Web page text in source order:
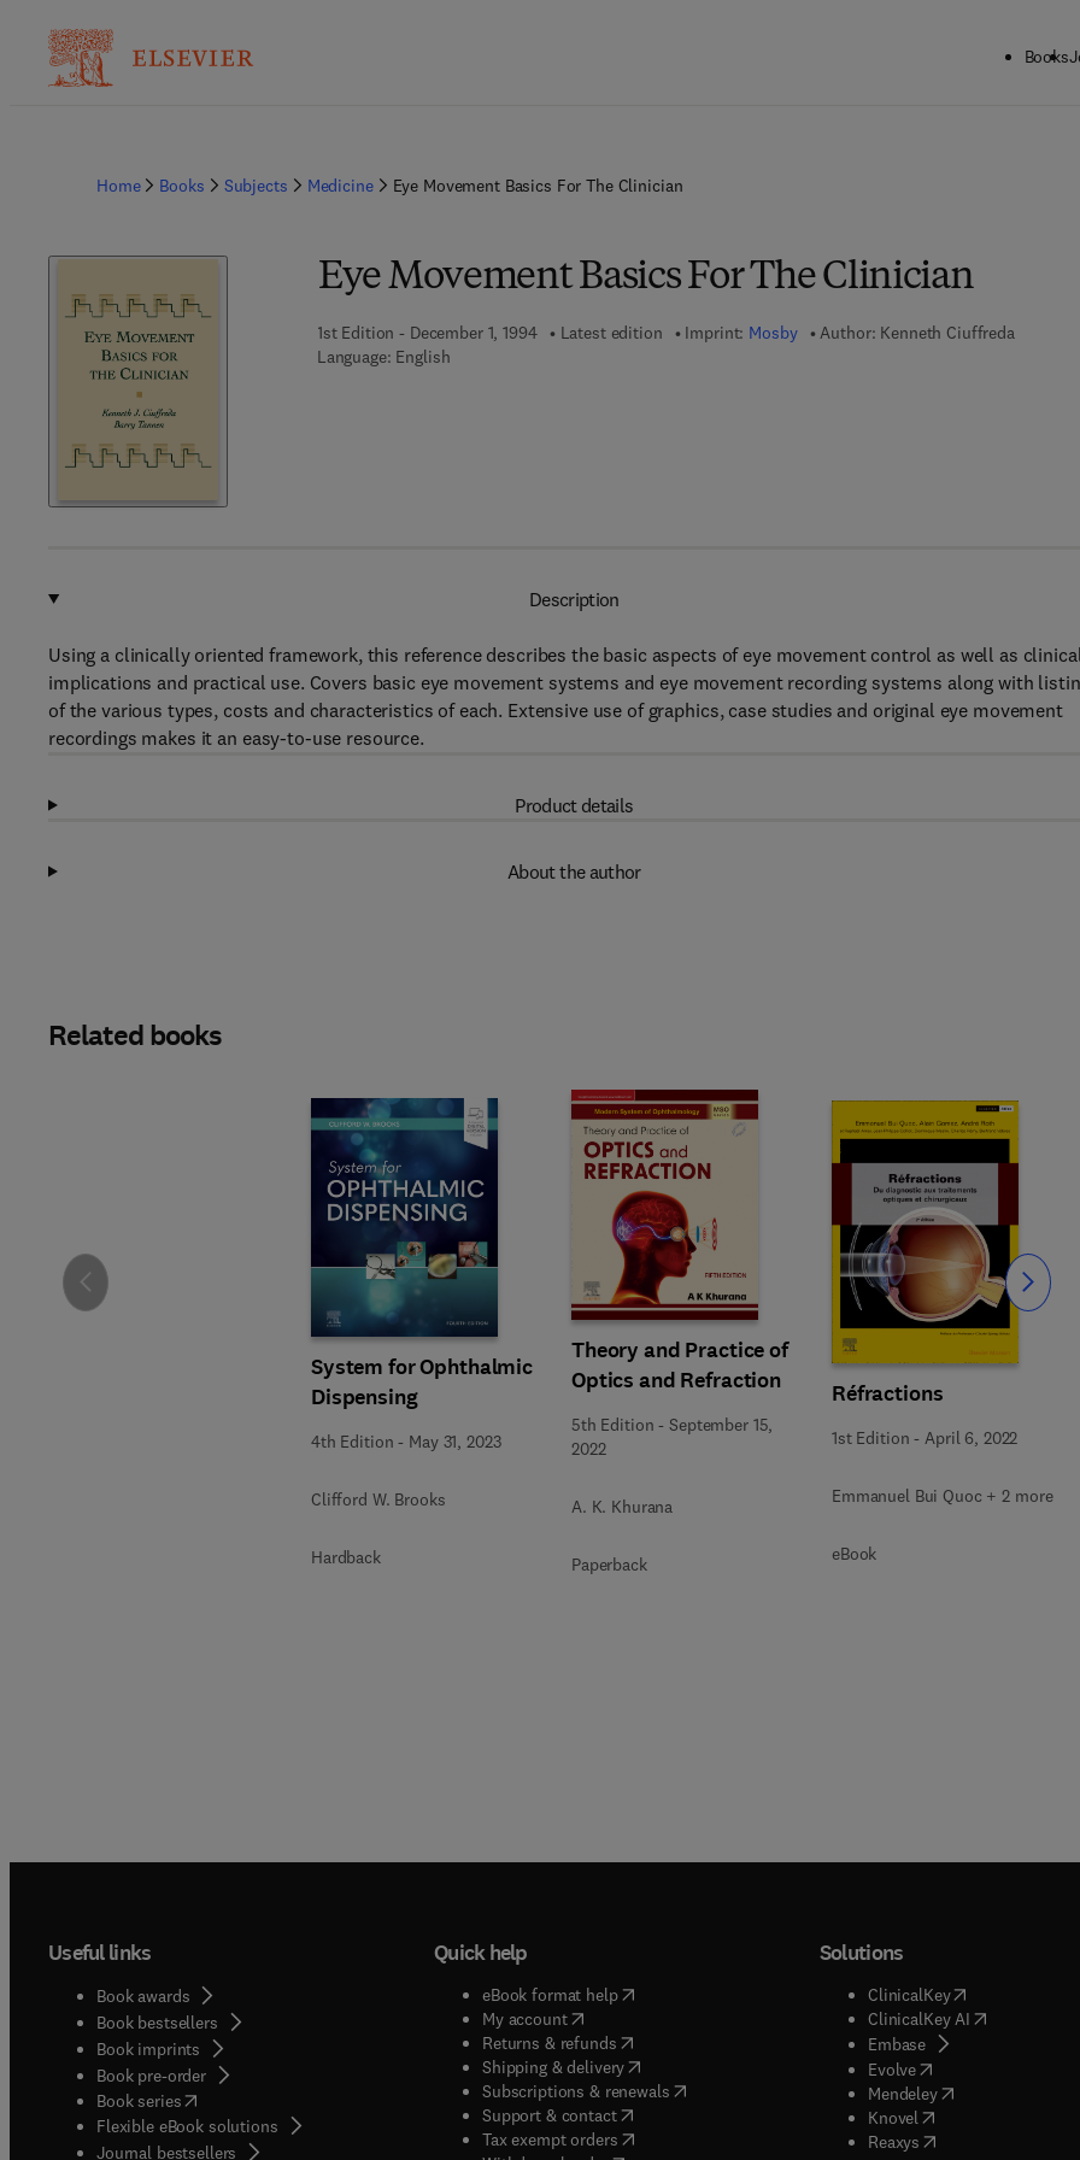
Books
Home Books Subjects Medicine Eye Movement Basics For The Clinician
Eye Movement Basics For The Clinician
1st Edition - December 1, 1994 Latest edition Imprint: Mosby Author: Kenneth Ciuffreda
Language: English
Description
Using a clinically oriented framework, this reference describes the basic aspects of eye movement control as well as
implications and practical use. Covers basic eye movement systems and eye movement recording systems along with
of the various types, costs and characteristics of each. Extensive use of graphics, case studies and original eye movement
recordings makes it an easy-to-use resource.
Product details
About the author
Related books
System for Ophthalmic
Dispensing
4th Edition - May 31, 2023
Clifford W. Brooks
Hardback
Theory and Practice of
Optics and Refraction
5th Edition -September 15,
2022
A. K. Khurana
Paperback
Réfractions
1st Edition -April 6, 2022
Emmanuel Bui Quoc + 2 more
eBook
Slide Slide
Useful links
Book awards
Book bestsellers
Book imprints
Book pre-order
Book series(opens in new tab/window
Flexible eBook solutions
Journal bestsellers
Quick help
eBook format help( opens in new tab/window
My account( opens in new tab/window
Returns & refunds( opens in new tab/window
Shipping & delivery(opens in new tab/window
Subscriptions & renewals( opens in new tab/window
)
Support & contact( opens in new tab/window
Tax exempt orders( opens in new tab/window
Solutions
ClinicalKey(opens in new
ClinicalKey AI( opens in new
Embase( opens in new tab/
Evolve( opens in new tab/
Mendeley( opens in new tab/
Knovel opens in new tab/
Reaxys opens in new tab/